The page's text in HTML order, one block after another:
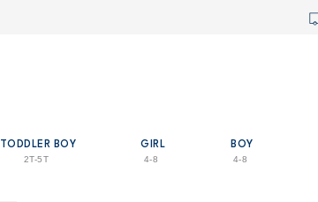
TODDLER BOY
2T-5T
GIRL
4-8
BOY
4-8